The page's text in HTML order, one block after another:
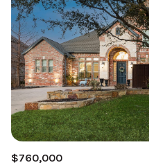
$760,000